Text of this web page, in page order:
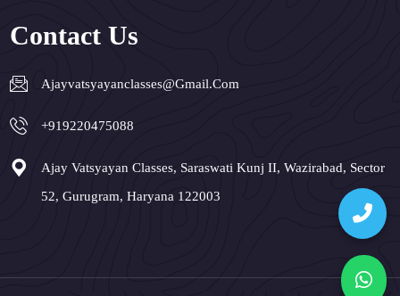
Contact Us
Ajayvatsyayanclasses@gmail.com
+919220475088
Ajay Vatsyayan Classes, Saraswati Kunj II, Wazirabad, Sector
52, Gurugram, Haryana 122003